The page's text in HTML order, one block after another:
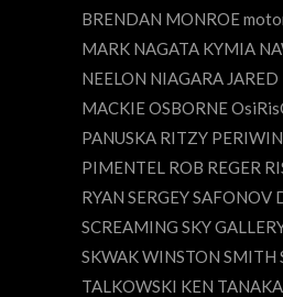
BRENDAN MONROE
MARK NAGATA KYMIA
NEELON NIAGARA
MACKIE OSBORNE
PANUSKA RITZY
PIMENTEL ROB REGER
RYAN SERGEY SAFONOV
SCREAMING SKY
SKWAK WINSTON SMITH
TALKOWSKI KEN